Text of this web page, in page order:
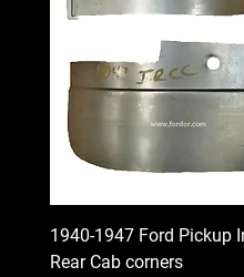
1940-1947 Ford Pickup
Rear Cab corners